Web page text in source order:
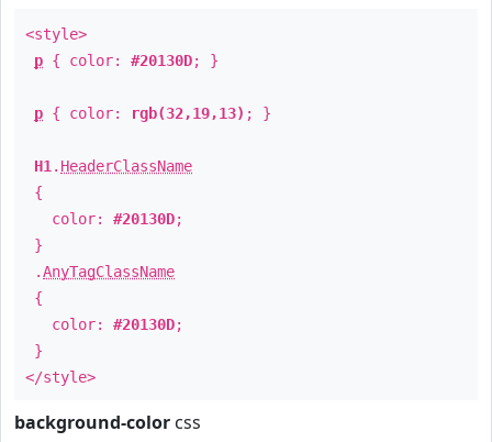
<style>
p { color: #20130D; }
p { color: rgb(32,19,13) ; }
H1 . HeaderClassName
{
color: #20130D;
}
.AnyTagClassName
{
color: #20130D;
}
</style>
background-color css